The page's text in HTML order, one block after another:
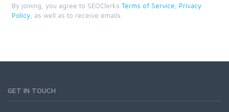
By joining, you agree to SEOClerks Terms of Service
Privacy
Policy , as well as to receive emails.
GET IN TOUCH